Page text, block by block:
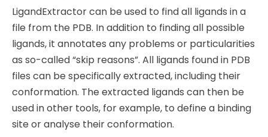
LigandExtractor can be used to find all ligands in a
file from the PDB. In addition to finding all possible
ligands, it annotates any problems or particularities
as so-called “skip reasons”. All ligands found in PDB
files can be specifically extracted, including their
conformation. The extracted ligands can then be
used in other tools, for example, to define a binding
site or analyse their conformation.